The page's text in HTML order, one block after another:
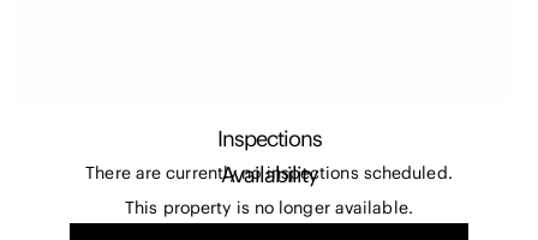
Inspections
There are currently no inspections scheduled.
Availability
This property is no longer available.